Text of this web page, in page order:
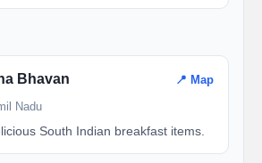
Bhavan 📍 Map
Nadu
South Indian breakfast items.